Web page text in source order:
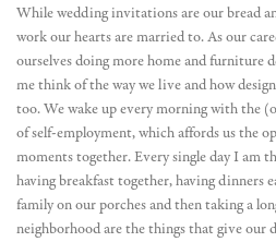
While wedding invitations are our bread
work our hearts are married to. As our
ourselves doing more home and furniture
me think of the way we live and how
too. We wake up every morning with the
of self-employment, which affords us the
moments together. Every single day I am
having breakfast together, having dinners
family on our porches and then taking a
neighborhood are the things that give our